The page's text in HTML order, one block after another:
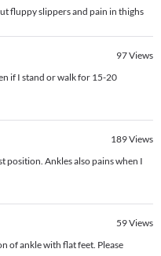
fluppy slippers and pain in thighs
97Views
if I stand or walk for 15-20
189Views
position. Ankles also pains when I
59Views
of ankle with flat feet. Please